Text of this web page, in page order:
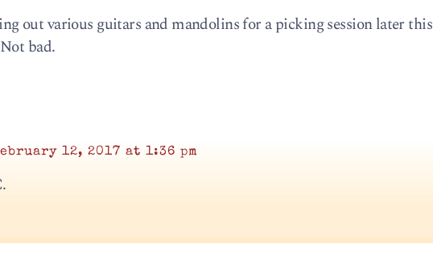
out various guitars and mandolins for a picking session later this
bad.
12, 2017 at 1:36 pm